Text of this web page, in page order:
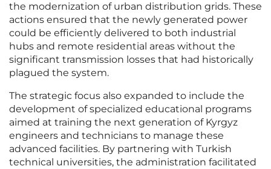
the modernization of urban distribution grids. These
actions ensured that the newly generated power
could be efficiently delivered to both industrial
hubs and remote residential areas without the
significant transmission losses that had historically
plagued the system.
The strategic focus also expanded to include the
development of specialized educational programs
aimed at training the next generation of Kyrgyz
engineers and technicians to manage these
advanced facilities. By partnering with Turkish
technical universities, the administration facilitated